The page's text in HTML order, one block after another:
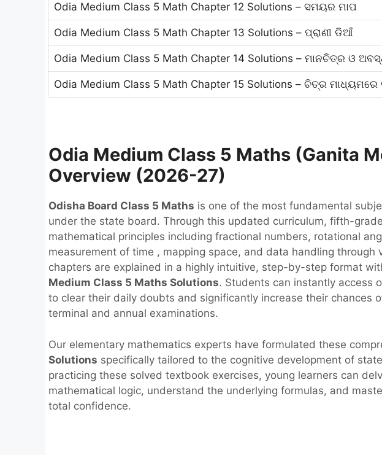
Odia Medium Class 5 Math Chapter 12 Solutions – ସମୟର ମାପ
Odia Medium Class 5 Math Chapter 13 Solutions – ପ୍ରାଣୀ ଡିଆଁ
Odia Medium Class 5 Math Chapter 14 Solutions – ମାନଚିତ୍ର ଓ
Odia Medium Class 5 Math Chapter 15 Solutions – ଚିତ୍ର
Odia Medium Class 5 Maths (Ganita
Overview (2026-27)
Odisha Board Class 5 Maths is one of the most fundamental
under the state board. Through this updated curriculum, fifth-
mathematical principles including fractional numbers, rotational
measurement of time , mapping space, and data handling through
chapters are explained in a highly intuitive, step-by-step format
Medium Class 5 Maths Solutions. Students can instantly access
to clear their daily doubts and significantly increase their chances
terminal and annual examinations.
Our elementary mathematics experts have formulated these
Solutions specifically tailored to the cognitive development of
practicing these solved textbook exercises, young learners can
mathematical logic, understand the underlying formulas, and
total confidence.